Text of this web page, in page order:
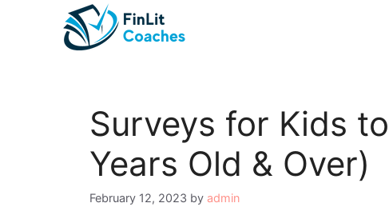
Surveys for Kids
Years Old & Over)
February 12, 2023 by admin